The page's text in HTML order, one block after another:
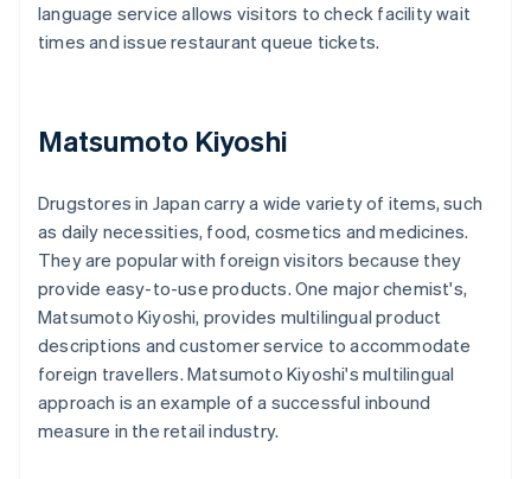
language service allows visitors to check facility wait
times and issue restaurant queue tickets.
Matsumoto Kiyoshi
Drugstores in Japan carry a wide variety of items, such
as daily necessities, food, cosmetics and medicines.
They are popular with foreign visitors because they
provide easy-to-use products. One major chemist's,
Matsumoto Kiyoshi, provides multilingual product
descriptions and customer service to accommodate
foreign travellers. Matsumoto Kiyoshi's multilingual
approach is an example of a successful inbound
measure in the retail industry.